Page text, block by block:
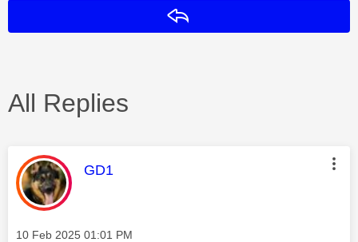
All Replies
This message was authored by:
GD1
Message posted on
‎10 Feb 2025 01:01 PM